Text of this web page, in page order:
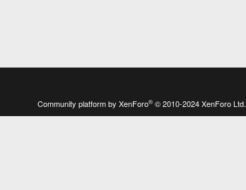
Community platform by XenForo® © 2010-2024 XenForo Ltd.